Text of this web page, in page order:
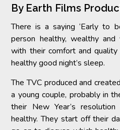
By Earth Films
There is a saying ‘Early to
person healthy, wealthy and
with their comfort and
healthy good night’s sleep.
The TVC produced and
a young couple, probably in
their New Year’s
healthy. They start off their